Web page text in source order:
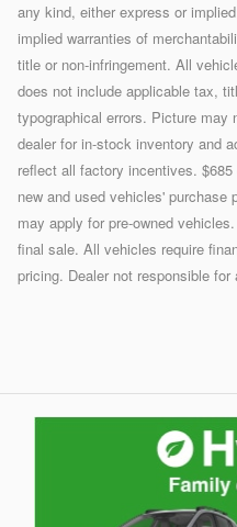
any kind, either express or
implied warranties of
title or non-infringement. All
does not include applicable tax,
typographical errors. Picture may
dealer for in-stock inventory and
reflect all factory incentives.
new and used vehicles' purchase
may apply for pre-owned
final sale. All vehicles require
pricing. Dealer not responsible